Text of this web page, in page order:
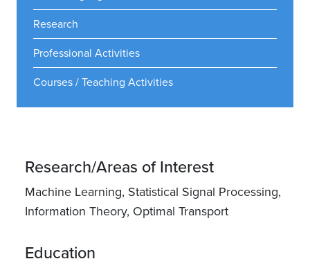
Research
Professional Activities
Courses / Teaching Activities
Research/Areas of Interest
Machine Learning, Statistical Signal Processing,
Information Theory, Optimal Transport
Education